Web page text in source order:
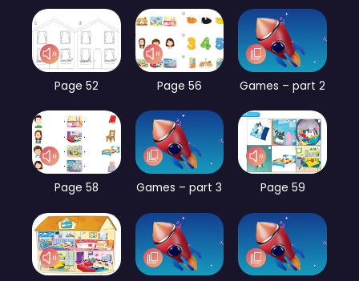
Page 52 Page 56 Games – part 2
Page 58 Games – part 3 Page 59